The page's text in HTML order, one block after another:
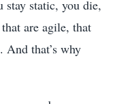
stay static, you die,
are agile, that
And that’s why